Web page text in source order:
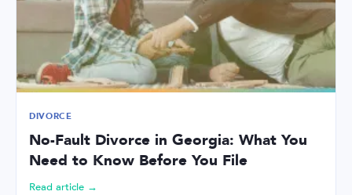
DIVORCE
No-Fault Divorce in Georgia: What You
Need to Know Before You File
Read article →